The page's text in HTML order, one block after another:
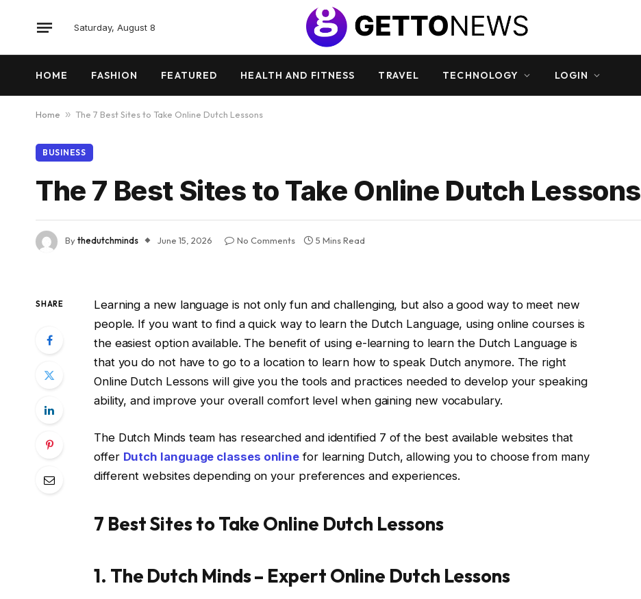
Saturday, August 8
HOME FASHION FEATURED HEALTH AND FITNESS TRAVEL TECHNOLOGY LOGIN
Home » The 7 Best Sites to Take Online Dutch Lessons
BUSINESS
The 7 Best Sites to Take Online Dutch Lessons
Bythedutchminds June 15, 2026 No Comments 5 Mins Read
SHARE
Learning a new language is not only fun and challenging, but also a good way to meet new
people. If you want to find a quick way to learn the Dutch Language, using online courses is
the easiest option available. The benefit of using e-learning to learn the Dutch Language is
that you do not have to go to a location to learn how to speak Dutch anymore. The right
Online Dutch Lessons will give you the tools and practices needed to develop your speaking
ability, and improve your overall comfort level when gaining new vocabulary.
The Dutch Minds team has researched and identified 7 of the best available websites that
offer Dutch language classes online for learning Dutch, allowing you to choose from many
different websites depending on your preferences and experiences.
7 Best Sites to Take Online Dutch Lessons
1. The Dutch Minds – Expert Online Dutch Lessons